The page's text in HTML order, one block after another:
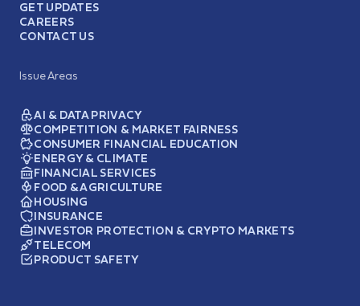
GET UPDATES
CAREERS
CONTACT US
Issue Areas
AI & DATA PRIVACY
COMPETITION & MARKET FAIRNESS
CONSUMER FINANCIAL EDUCATION
ENERGY & CLIMATE
FINANCIAL SERVICES
FOOD & AGRICULTURE
HOUSING
INSURANCE
INVESTOR PROTECTION & CRYPTO MARKETS
TELECOM
PRODUCT SAFETY